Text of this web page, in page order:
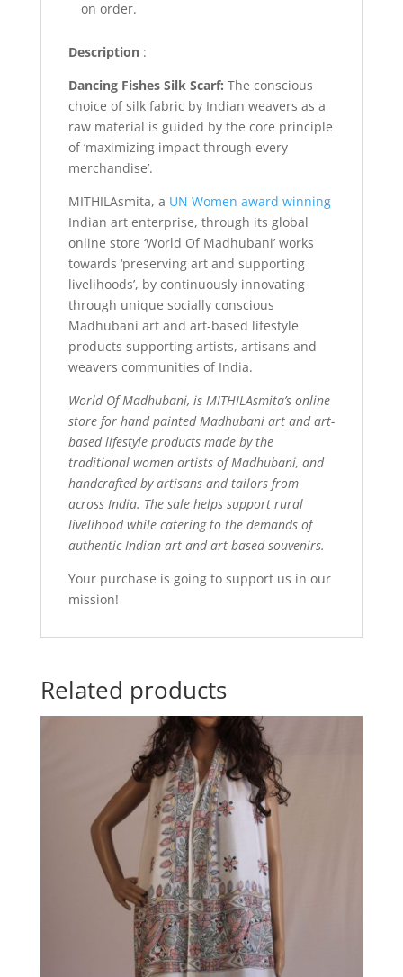
on order.
Description:
Dancing Fishes Silk Scarf: The conscious
choice of silk fabric by Indian weavers as a
raw material is guided by the core principle
of ‘maximizing impact through every
merchandise’.
MITHILAsmita, a UN Women award winning
Indian art enterprise, through its global
online store ‘World Of Madhubani’ works
towards ‘preserving art and supporting
livelihoods’, by continuously innovating
through unique socially conscious
Madhubani art and art-based lifestyle
products supporting artists, artisans and
weavers communities of India.
World Of Madhubani, is MITHILAsmita’s online
store for hand painted Madhubani art and art-
based lifestyle products made by the
traditional women artists of Madhubani, and
handcrafted by artisans and tailors from
across India. The sale helps support rural
livelihood while catering to the demands of
authentic Indian art and art-based souvenirs.
Your purchase is going to support us in our
mission!
Related products